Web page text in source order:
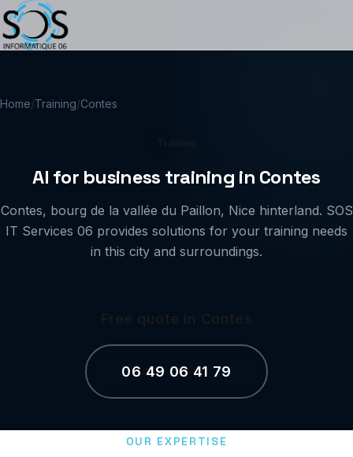
Home/Training/Contes
AI for business training in Contes
Contes, bourg de la vallée du Paillon, Nice hinterland. SOS
IT Services 06 provides solutions for your training needs
in this city and surroundings.
06 49 06 41 79
OUR EXPERTISE